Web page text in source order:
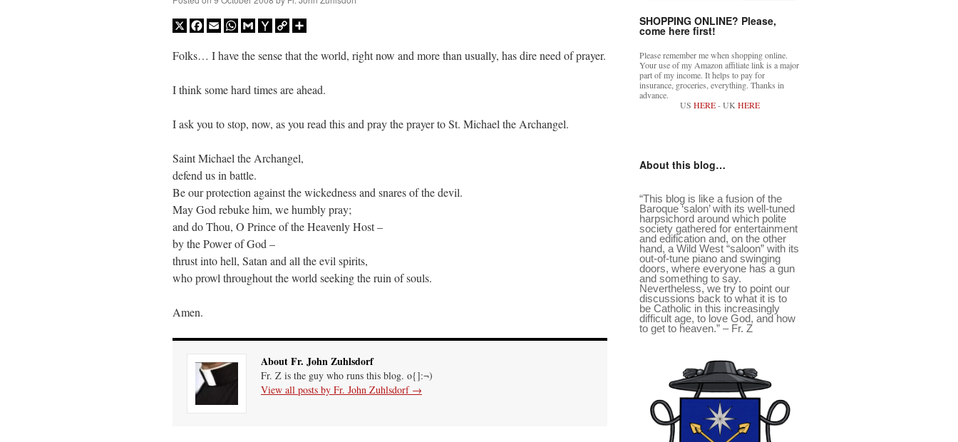
X Facebook
EmailWhatsApp
GmailYahooCopy
Folks… I have the sense that the world, right now and more than usually, has dire need of prayer.
I think some hard times are ahead.
I ask you to stop, now, as you read this and pray the prayer to St. Michael the Archangel.
Saint Michael the Archangel,
defend us in battle.
Be our protection against the wickedness and snares of the devil.
May God rebuke him, we humbly pray;
and do Thou, O Prince of the Heavenly Host –
by the Power of God –
thrust into hell, Satan and all the evil spirits,
who prowl throughout the world seeking the ruin of souls.
Amen.
About Fr. John Zuhlsdorf
Fr. Z is the guy who runs this blog. o{]:¬)
View all posts by Fr. John Zuhlsdorf →
SHOPPING ONLINE? Please,
come here first!
Please remember me when shopping online.
Your use of my Amazon affiliate link is a major
part of my income. It helps to pay for
insurance, groceries, everything. Thanks in
advance.
US HERE- UK HERE
About this blog…
“This blog is like a fusion of the
Baroque ‘salon’ with its well-tuned
harpsichord around which polite
society gathered for entertainment
and edification and, on the other
hand, a Wild West “saloon” with its
out-of-tune piano and swinging
doors, where everyone has a gun
and something to say.
Nevertheless, we try to point our
discussions back to what it is to
be Catholic in this increasingly
difficult age, to love God, and how
to get to heaven.” – Fr. Z